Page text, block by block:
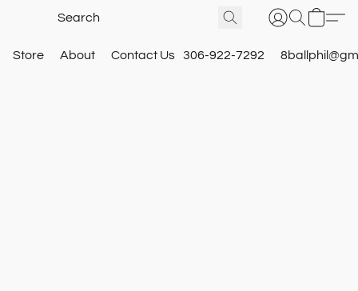
Store About Contact Us 306-922-7292